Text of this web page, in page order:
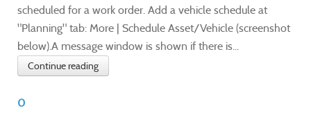
scheduled for a work order. Add a vehicle schedule at
"Planning" tab: More | Schedule Asset/Vehicle (screenshot
below).A message window is shown if there is...
Continue reading
0